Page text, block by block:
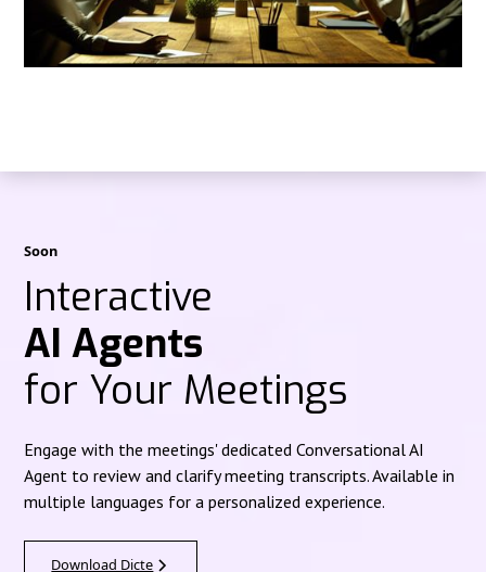
Soon
Interactive
AI Agents
for Your Meetings
Engage with the meetings' dedicated Conversational AI
Agent to review and clarify meeting transcripts. Available in
multiple languages for a personalized experience.
Download Dicte